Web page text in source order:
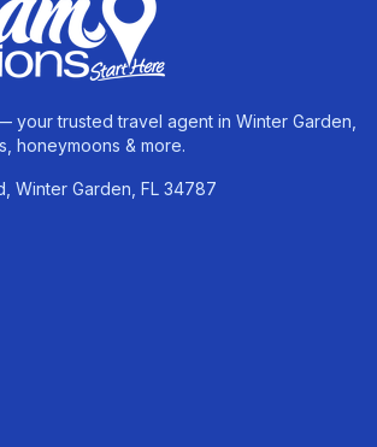
your trusted travel agent in Winter Garden,
honeymoons & more.
Winter Garden, FL 34787